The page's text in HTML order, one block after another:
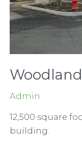
Admin
12,500 square
building.